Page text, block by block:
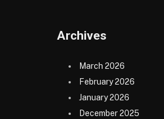
Archives
March 2026
February 2026
January 2026
December 2025